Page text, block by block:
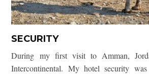
SECURITY
During my first visit to Amman,
Intercontinental. My hotel security